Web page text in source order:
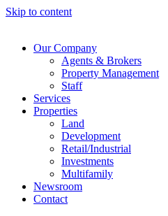
Skip to content
Our Company
Agents & Brokers
Property Management
Staff
Services
Properties
Land
Development
Retail/Industrial
Investments
Multifamily
Newsroom
Contact